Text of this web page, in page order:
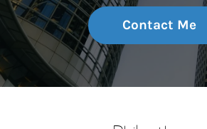
Contact Me